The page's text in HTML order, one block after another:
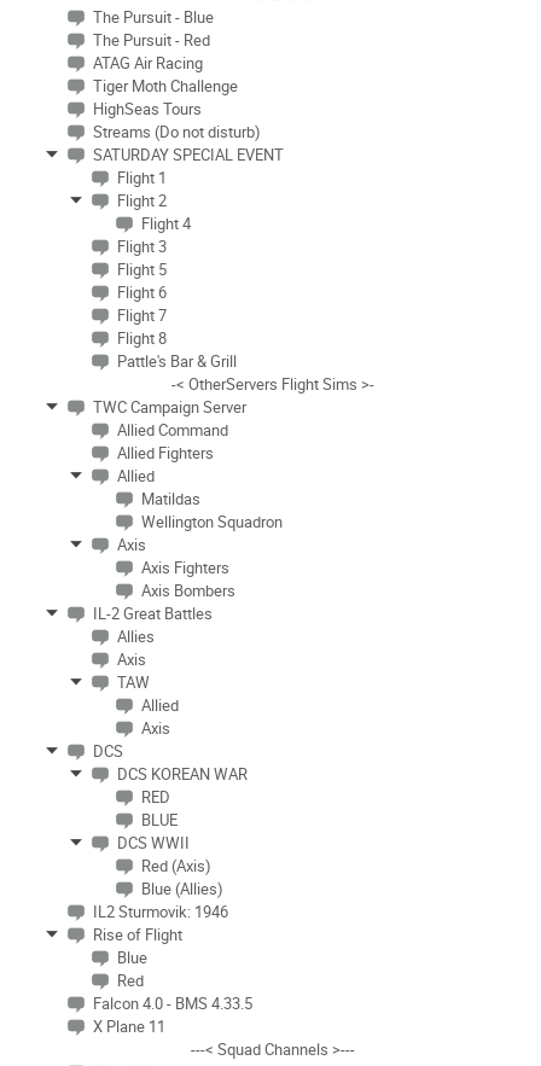
The Pursuit - Blue
The Pursuit - Red
ATAG Air Racing
Tiger Moth Challenge
HighSeas Tours
Streams (Do not disturb)
SATURDAY SPECIAL EVENT
Flight 1
Flight 2
Flight 4
Flight 3
Flight 5
Flight 6
Flight 7
Flight 8
Pattle's Bar & Grill
-< OtherServers Flight Sims >-
TWC Campaign Server
Allied Command
Allied Fighters
Allied
Matildas
Wellington Squadron
Axis
Axis Fighters
Axis Bombers
IL-2 Great Battles
Allies
Axis
TAW
Allied
Axis
DCS
DCS KOREAN WAR
RED
BLUE
DCS WWII
Red (Axis)
Blue (Allies)
IL2 Sturmovik: 1946
Rise of Flight
Blue
Red
Falcon 4.0 - BMS 4.33.5
X Plane 11
---< Squad Channels >---